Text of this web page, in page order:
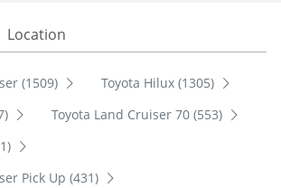
Location
(1509)
Toyota Hilux (1305)
Toyota Land Cruiser 70 (553)
Pick Up (431)